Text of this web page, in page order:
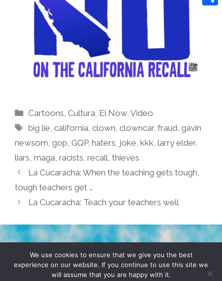
Categories
Cartoons Cultura El Now,Video
Tags
big lie ,california ,clown ,clowncar,fraud ,gavin
newsom gop GQP, haters joke kkk larry elder,
liars maga racists recall thieves
La Cucaracha: When the teaching gets tough,
tough teachers get …
La Cucaracha: Teach your teachers well
TERMS & CONDITIONS PRIVACY POLICY
© 2026 POCHO.COM. ALL RIGHTS RESERVED, YO! SITE
We use cookies to ensure that we give you the best
experience on our website. If you continue to use this site we
will assume that you are happy with it.